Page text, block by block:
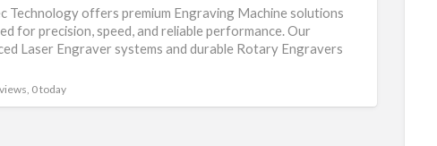
Technology offers premium Engraving Machine solutions
for precision, speed, and reliable performance. Our
Laser Engraver systems and durable Rotary Engravers
0 today